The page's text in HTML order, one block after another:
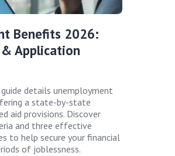
Benefits 2026:
Application
details unemployment
a state-by-state
aid provisions. Discover
and three effective
to help secure your financial
of joblessness.